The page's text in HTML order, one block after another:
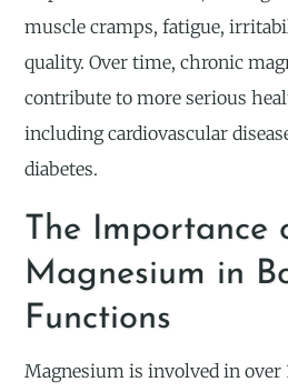
muscle cramps, fatigue,
quality. Over time, chronic
contribute to more serious
including cardiovascular
diabetes.
The Importance
Magnesium in
Functions
Magnesium is involved in